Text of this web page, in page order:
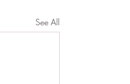
See All